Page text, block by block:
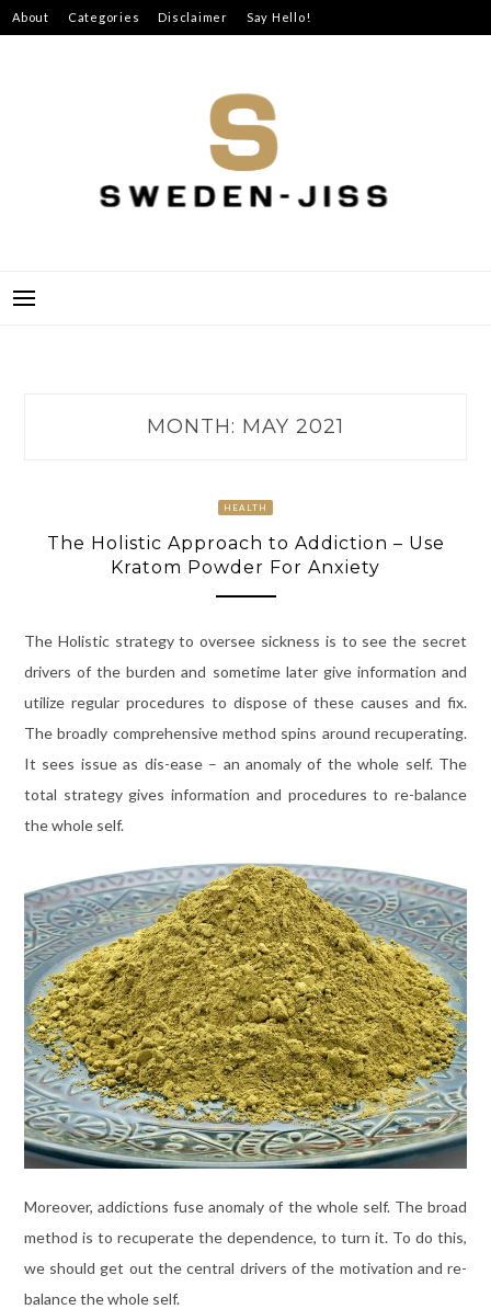
Skip
to
About Categories Disclaimer Say Hello!
MONTH: MAY 2021
HEALTH
The Holistic Approach to Addiction – Use
Kratom Powder For Anxiety
The Holistic strategy to oversee sickness is to see the secret
drivers of the burden and sometime later give information and
utilize regular procedures to dispose of these causes and fix.
The broadly comprehensive method spins around recuperating.
It sees issue as dis-ease – an anomaly of the whole self. The
total strategy gives information and procedures to re-balance
the whole self.
Moreover, addictions fuse anomaly of the whole self. The broad
method is to recuperate the dependence, to turn it. To do this,
we should get out the central drivers of the motivation and re-
balance the whole self.